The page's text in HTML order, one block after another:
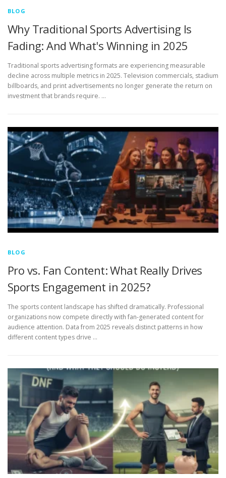
BLOG
Why Traditional Sports Advertising Is
Fading: And What's Winning in 2025
Traditional sports advertising formats are experiencing measurable
decline across multiple metrics in 2025. Television commercials, stadium
billboards, and print advertisements no longer generate the return on
investment that brands require. …
BLOG
Pro vs. Fan Content: What Really Drives
Sports Engagement in 2025?
The sports content landscape has shifted dramatically. Professional
organizations now compete directly with fan-generated content for
audience attention. Data from 2025 reveals distinct patterns in how
different content types drive …